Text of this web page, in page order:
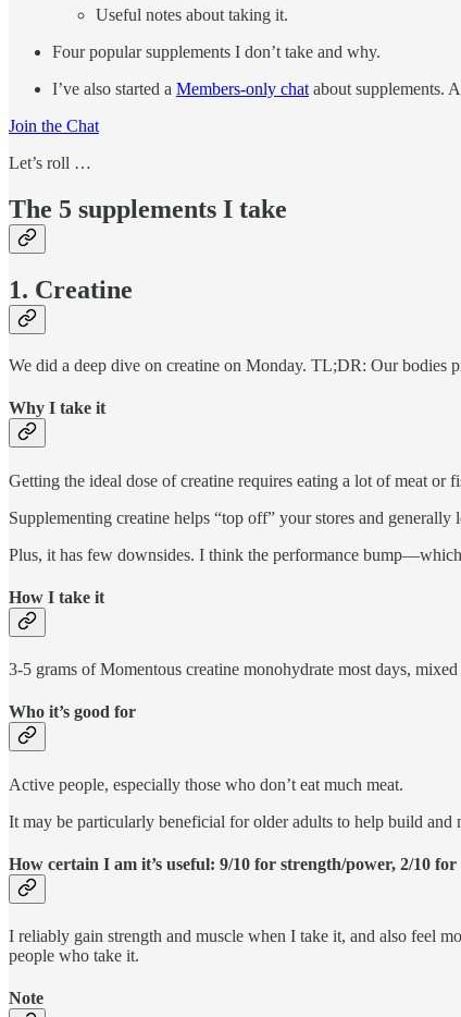
Useful notes about taking it.
Four popular supplements I don’t take and why.
I’ve also started a Members-only chat about supplements.
Join the Chat
Let’s roll …
The 5 supplements I take
1. Creatine
We did a deep dive on creatine on Monday. TL;DR: Our bodies
Why I take it
Getting the ideal dose of creatine requires eating a lot of meat or
Supplementing creatine helps “top off” your stores and
Plus, it has few downsides. I think the performance
How I take it
3-5 grams of Momentous creatine monohydrate most days,
Who it’s good for
Active people, especially those who don’t eat much meat.
It may be particularly beneficial for older adults to help build
How certain I am it’s useful: 9/10 for strength/power, 2/10
I reliably gain strength and muscle when I take it, and also feel
people who take it.
Note